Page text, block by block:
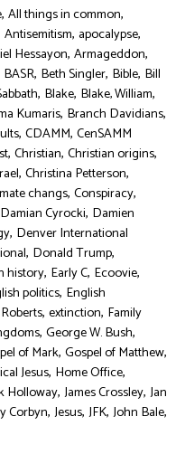
, All things in common,
Antisemitism, apocalypse,
Hessayon, Armageddon,
BASR, Beth Singler, Bible, Bill
, Blake, Blake, William,
Kumaris, Branch Davidians,
, CDAMM, CenSAMM
, Christian, Christian origins,
, Christina Petterson,
changs, Conspiracy,
Damian Cyrocki, Damien
, Denver International
, Donald Trump,
history, Early C, Ecoovie,
politics, English
, extinction, Family
, George W. Bush,
of Mark, Gospel of Matthew,
Jesus, Home Office,
Holloway, James Crossley, Jan
Corbyn, Jesus, JFK, John Bale,